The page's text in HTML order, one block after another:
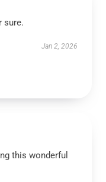
sure.
Jan 2, 2026
this wonderful